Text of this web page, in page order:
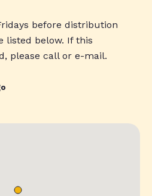
before distribution
listed below. If this
please call or e-mail.